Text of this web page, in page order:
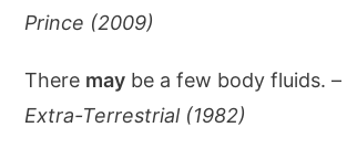
Prince (2009)
There may be a few body fluids. –
Extra-Terrestrial (1982)